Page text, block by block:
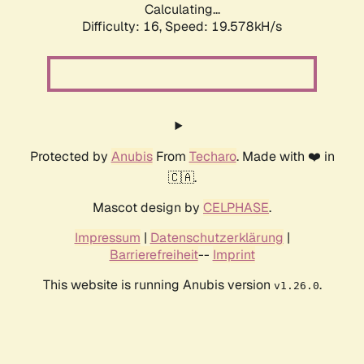
Calculating...
Difficulty: 16, Speed: 19.578kH/s
Protected by AnubisFrom Techaro. Made with ❤️ in
🇨🇦.
Mascot design by CELPHASE.
Impressum | Datenschutzerklärung |
Barrierefreiheit-- Imprint
This website is running Anubis version v1.26.0.